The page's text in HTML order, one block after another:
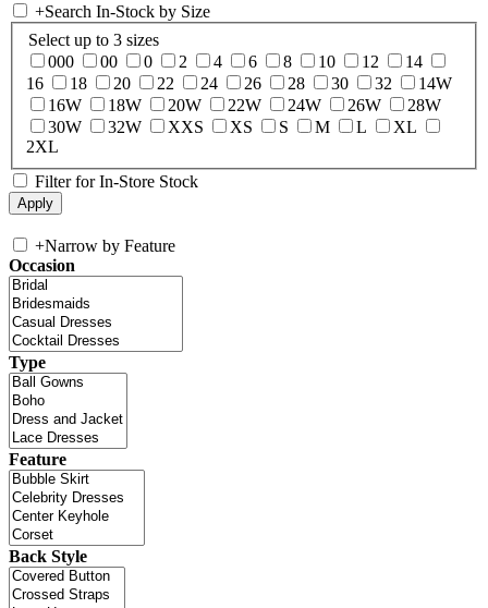
+Search In-Stock by Size
Select up to 3 sizes
000
00 0 2 4 6 8 10 12
14
16
18 20 22 24 26 28 30 32
14W
16W
18W 20W 22W 24W 26W
28W
30W
32W XXS XS S M L
XL
2XL
Filter for In-Store Stock
+Narrow by Feature
Occasion
Type
Feature
Back Style